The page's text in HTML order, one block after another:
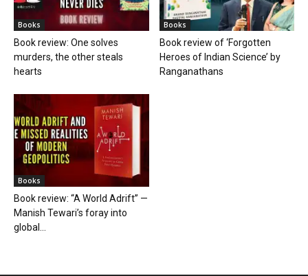
Books
Book review: One solves
murders, the other steals
hearts
Books
Book review of ‘Forgotten
Heroes of Indian Science’ by
Ranganathans
Books
Book review: “A World Adrift” —
Manish Tewari’s foray into
global...